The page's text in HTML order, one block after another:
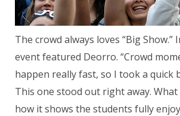
The crowd always loves “Big Show.”
event featured Deorro. “Crowd
happen really fast, so I took a quick
This one stood out right away. What
how it shows the students fully